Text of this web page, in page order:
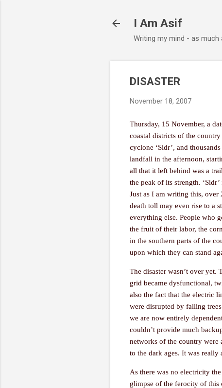
I Am Asif
Writing my mind - as
DISASTER
November 18, 2007
Thursday, 15 November, a
coastal districts of the
cyclone ‘Sidr’, and
landfall in the afternoon,
all that it left behind was a
the peak of its strength.
Just as I am writing this, over
death toll may even rise to a
everything else. People who
the fruit of their labor, the
in the southern parts of the
upon which they can stand
The disaster wasn’t over
grid became dysfunctional,
also the fact that the electric
were disrupted by falling
we are now entirely
couldn’t provide much
networks of the country were
to the dark ages. It was
As there was no electricity
glimpse of the ferocity of this